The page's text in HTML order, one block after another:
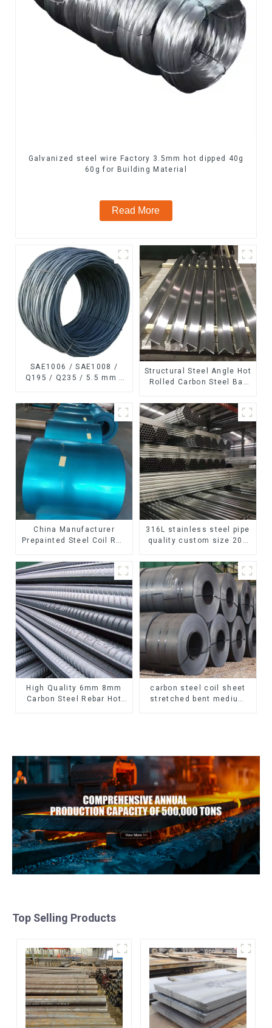
Galvanized steel wire Factory 3.5mm hot dipped 40g
60g for Building Material
Read More
SAE1006 / SAE1008 /
Q195 / Q235 / 5.5 mm /
Phosphating/Hot DIP
Galvanized/Coating Oil
Steel Wire Rod
Structural Steel Angle Hot
Rolled Carbon Steel Bar
Steel Profile
China Manufacturer
Prepainted Steel Coil RAL
steel coil ppgi ppgl
galvalume steel coil with
pvdf
316L stainless steel pipe
quality custom size 201
stainless steel pipe
High Quality 6mm 8mm
Carbon Steel Rebar Hot
carbon steel coil sheet
stretched bent medium
Top Selling Products